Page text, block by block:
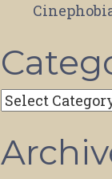
Categories